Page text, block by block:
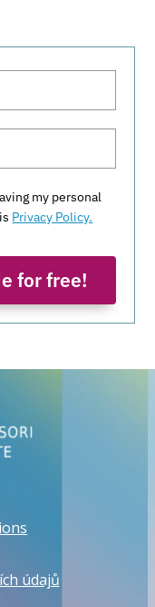
my personal
Privacy Policy.
for free!
údajů